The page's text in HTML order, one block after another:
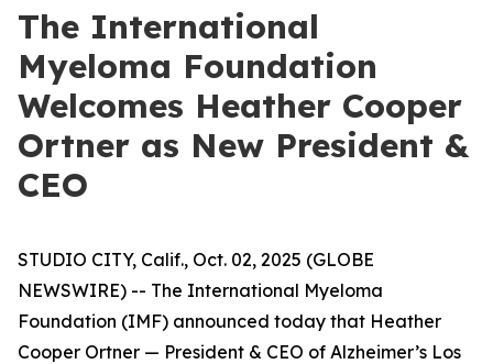
The International
Myeloma Foundation
Welcomes Heather Cooper
Ortner as New President &
CEO
STUDIO CITY, Calif., Oct. 02, 2025 (GLOBE
NEWSWIRE) -- The International Myeloma
Foundation (IMF) announced today that Heather
Cooper Ortner — President & CEO of Alzheimer’s Los